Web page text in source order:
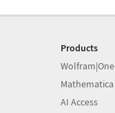
Products
Wolfram|One
Mathematica
AI Access